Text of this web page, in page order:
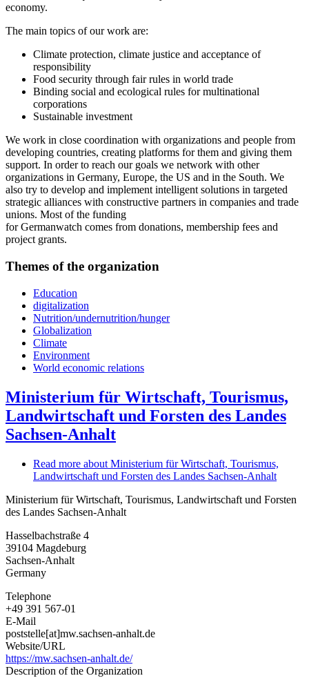
economy.
The main topics of our work are:
Climate protection, climate justice and acceptance of
responsibility
Food security through fair rules in world trade
Binding social and ecological rules for multinational
corporations
Sustainable investment
We work in close coordination with organizations and people from
developing countries, creating platforms for them and giving them
support. In order to reach our goals we network with other
organizations in Germany, Europe, the US and in the South. We
also try to develop and implement intelligent solutions in targeted
strategic alliances with constructive partners in companies and trade
unions. Most of the funding
for Germanwatch comes from donations, membership fees and
project grants.
Themes of the organization
Education
digitalization
Nutrition/undernutrition/hunger
Globalization
Climate
Environment
World economic relations
Ministerium für Wirtschaft, Tourismus,
Landwirtschaft und Forsten des Landes
Sachsen-Anhalt
Read more about Ministerium für Wirtschaft, Tourismus,
Landwirtschaft und Forsten des Landes Sachsen-Anhalt
Ministerium für Wirtschaft, Tourismus, Landwirtschaft und Forsten
des Landes Sachsen-Anhalt
Hasselbachstraße 4
39104 Magdeburg
Sachsen-Anhalt
Germany
Telephone
+49 391 567-01
E-Mail
poststelle[at]mw.sachsen-anhalt.de
Website/URL
https://mw.sachsen-anhalt.de/
Description of the Organization